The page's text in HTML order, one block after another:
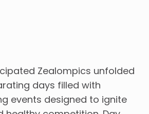
Zealompics unfolded
days filled with
events designed to ignite